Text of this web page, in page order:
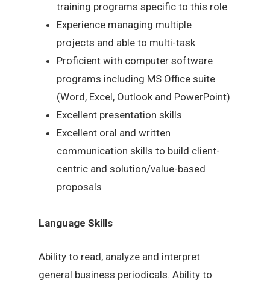
training programs specific to this role
Experience managing multiple
projects and able to multi-task
Proficient with computer software
programs including MS Office suite
(Word, Excel, Outlook and PowerPoint)
Excellent presentation skills
Excellent oral and written
communication skills to build client-
centric and solution/value-based
proposals
Language Skills
Ability to read, analyze and interpret
general business periodicals. Ability to